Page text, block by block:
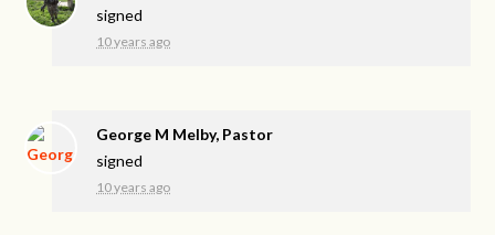
signed
10 years ago
George M Melby, Pastor
signed
10 years ago